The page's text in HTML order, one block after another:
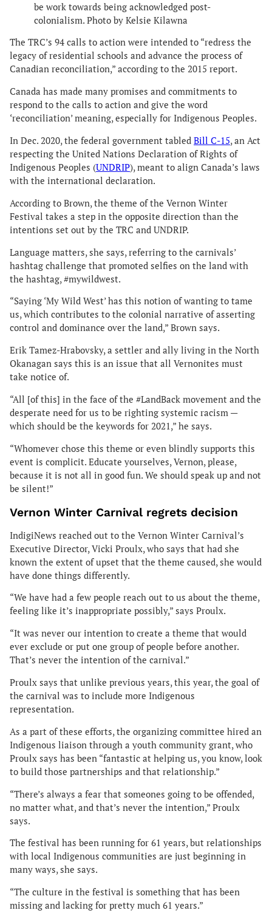
be work towards being acknowledged post-
colonialism. Photo by Kelsie Kilawna
The TRC’s 94 calls to action were intended to “redress the
legacy of residential schools and advance the process of
Canadian reconciliation,” according to the 2015 report.
Canada has made many promises and commitments to
respond to the calls to action and give the word
‘reconciliation’ meaning, especially for Indigenous Peoples.
In Dec. 2020, the federal government tabled Bill C-15, an Act
respecting the United Nations Declaration of Rights of
Indigenous Peoples (UNDRIP), meant to align Canada’s laws
with the international declaration.
According to Brown, the theme of the Vernon Winter
Festival takes a step in the opposite direction than the
intentions set out by the TRC and UNDRIP.
Language matters, she says, referring to the carnivals’
hashtag challenge that promoted selfies on the land with
the hashtag, #mywildwest.
“Saying ‘My Wild West’ has this notion of wanting to tame
us, which contributes to the colonial narrative of asserting
control and dominance over the land,” Brown says.
Erik Tamez-Hrabovsky, a settler and ally living in the North
Okanagan says this is an issue that all Vernonites must
take notice of.
“All [of this] in the face of the #LandBack movement and the
desperate need for us to be righting systemic racism —
which should be the keywords for 2021,” he says.
“Whomever chose this theme or even blindly supports this
event is complicit. Educate yourselves, Vernon, please,
because it is not all in good fun. We should speak up and not
be silent!”
Vernon Winter Carnival regrets decision
IndigiNews reached out to the Vernon Winter Carnival’s
Executive Director, Vicki Proulx, who says that had she
known the extent of upset that the theme caused, she would
have done things differently.
“We have had a few people reach out to us about the theme,
feeling like it’s inappropriate possibly,” says Proulx.
“It was never our intention to create a theme that would
ever exclude or put one group of people before another.
That’s never the intention of the carnival.”
Proulx says that unlike previous years, this year, the goal of
the carnival was to include more Indigenous
representation.
As a part of these efforts, the organizing committee hired an
Indigenous liaison through a youth community grant, who
Proulx says has been “fantastic at helping us, you know, look
to build those partnerships and that relationship.”
“There’s always a fear that someones going to be offended,
no matter what, and that’s never the intention,” Proulx
says.
The festival has been running for 61 years, but relationships
with local Indigenous communities are just beginning in
many ways, she says.
“The culture in the festival is something that has been
missing and lacking for pretty much 61 years.”